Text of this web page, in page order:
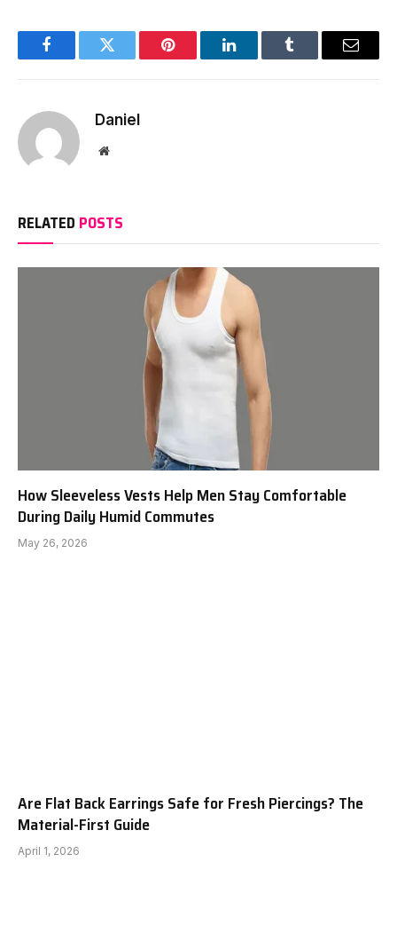
FacebookTwitter Pinterest LinkedInTumblr Email
Daniel
Website
RELATED POSTS
How Sleeveless Vests Help Men Stay Comfortable
During Daily Humid Commutes
May 26, 2026
Are Flat Back Earrings Safe for Fresh Piercings? The
Material-First Guide
April 1, 2026